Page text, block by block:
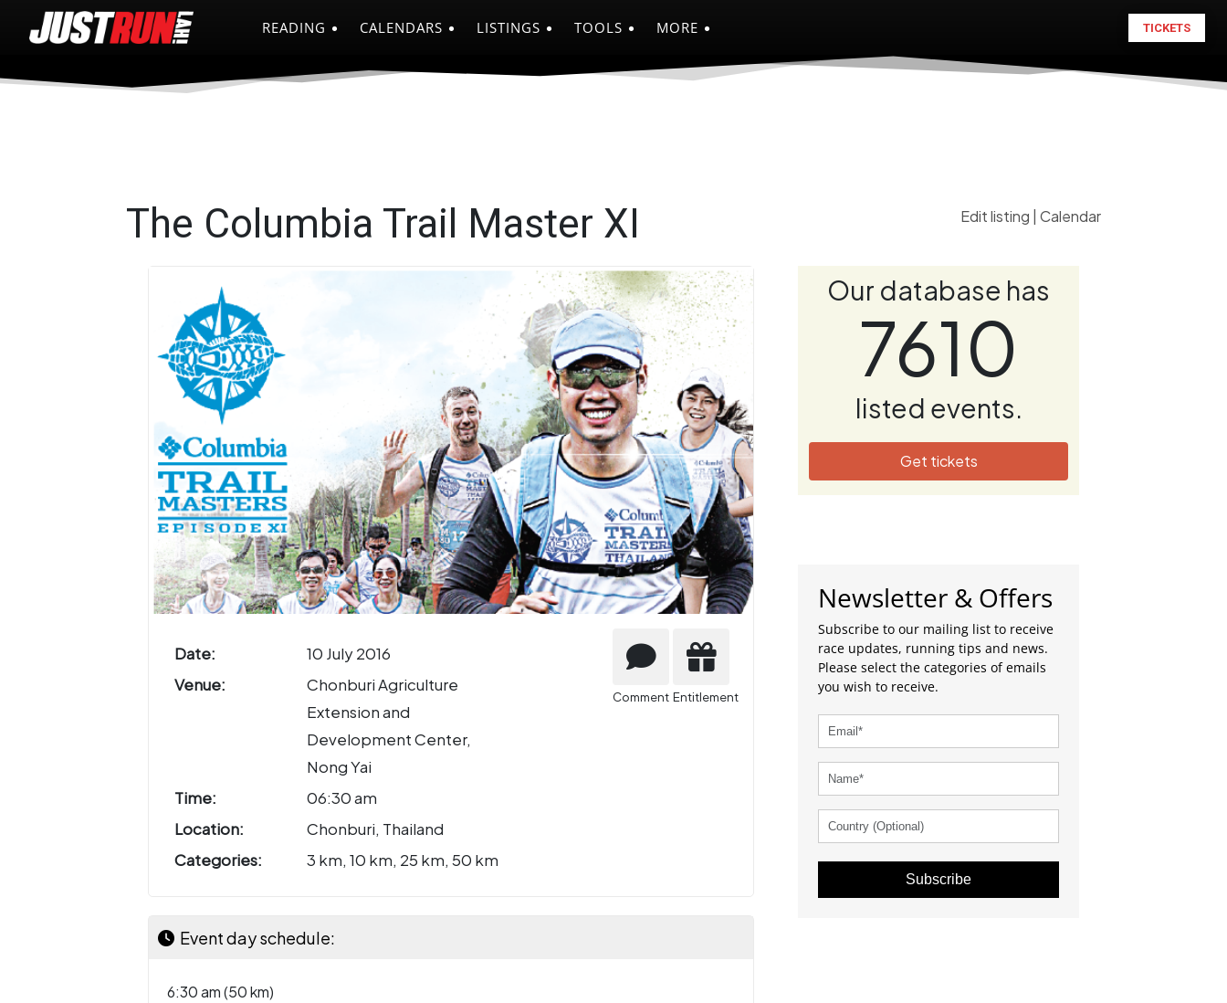
READING CALENDARS LISTINGS TOOLS MORE TICKETS
Edit listing Calendar
The Columbia Trail Master XI
Date:
10 July 2016
Venue:
Chonburi Agriculture
Extension and
Development Center,
Nong Yai
Time:
06:30 am
Location:
Chonburi, Thailand
Categories:
3 km, 10 km, 25 km, 50 km
Comment Entitlement
Event day schedule:
6:30 am (50 km)
Our database has
7610
listed events.
Get tickets
Newsletter & Offers
Subscribe to our mailing list to receive
race updates, running tips and news.
Please select the categories of emails
you wish to receive.
Subscribe